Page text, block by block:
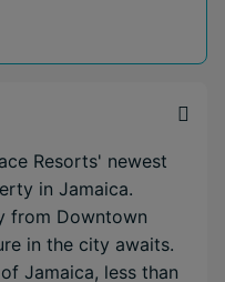
Resorts' newest
in Jamaica.
from Downtown
in the city awaits.
Jamaica, less than